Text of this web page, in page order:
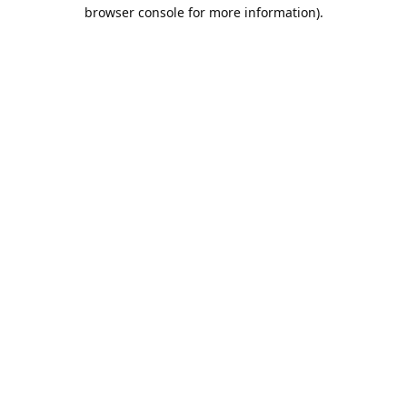
browser console for more information).